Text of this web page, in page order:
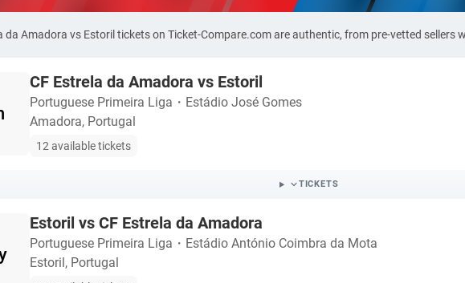
da Amadora vs Estoril tickets on Ticket-Compare.com are authentic, from pre-vetted sellers
CF Estrela da Amadora vs Estoril
Portuguese Primeira Liga ・ Estádio José Gomes
Amadora, Portugal
12 available tickets
TICKETS
Estoril vs CF Estrela da Amadora
Portuguese Primeira Liga ・ Estádio António Coimbra da Mota
Estoril, Portugal